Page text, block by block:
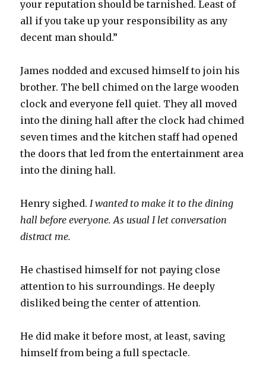
your reputation should be tarnished. Least of
all if you take up your responsibility as any
decent man should.”
James nodded and excused himself to join his
brother. The bell chimed on the large wooden
clock and everyone fell quiet. They all moved
into the dining hall after the clock had chimed
seven times and the kitchen staff had opened
the doors that led from the entertainment area
into the dining hall.
Henry sighed.I wanted to make it to the dining
hall before everyone. As usual I let conversation
distract me.
He chastised himself for not paying close
attention to his surroundings. He deeply
disliked being the center of attention.
He did make it before most, at least, saving
himself from being a full spectacle.